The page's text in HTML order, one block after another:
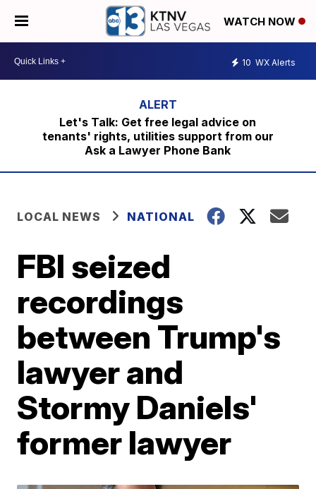
WATCH NOW
10 WX Alerts
Let's Talk: Get free legal advice on
tenants' rights, utilities support from our
Ask a Lawyer Phone Bank
LOCAL NEWS NATIONAL
FBI seized
recordings
between Trump's
lawyer and
Stormy Daniels'
former lawyer